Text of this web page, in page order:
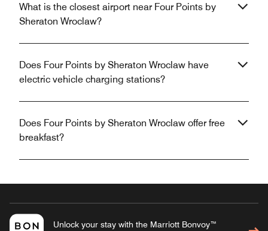
What is the closest airport near Four Points by
Sheraton Wroclaw?
Does Four Points by Sheraton Wroclaw have
electric vehicle charging stations?
Does Four Points by Sheraton Wroclaw offer free
breakfast?
Unlock your stay with the Marriott Bonvoy™